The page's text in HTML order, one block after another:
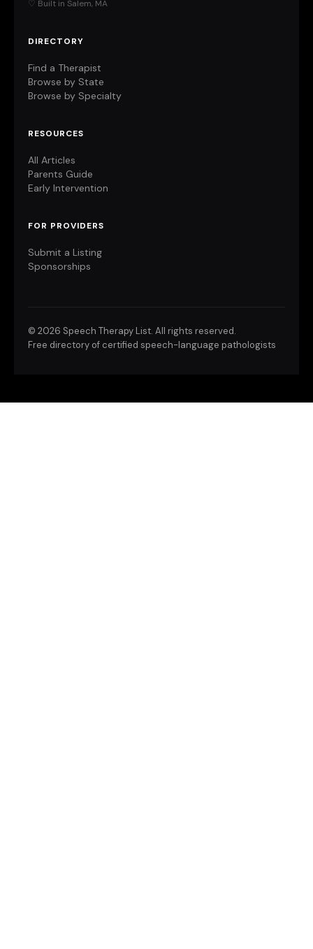
♡ Built in Salem, MA
DIRECTORY
Find a Therapist
Browse by State
Browse by Specialty
RESOURCES
All Articles
Parents Guide
Early Intervention
FOR PROVIDERS
Submit a Listing
Sponsorships
© 2026 Speech Therapy List. All rights reserved.
Free directory of certified speech-language pathologists